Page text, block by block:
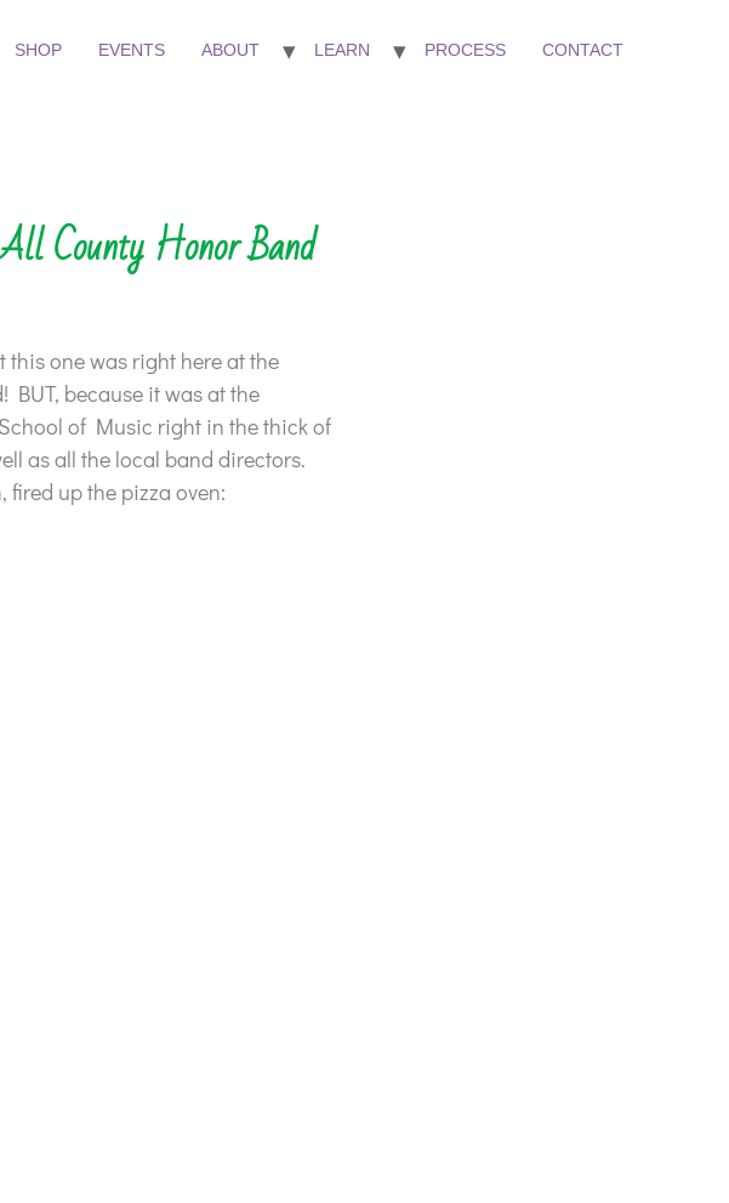
SHOP EVENTS ABOUT LEARN PROCESS CONTACT
County Honor Band
this one was right here at the
BUT, because it was at the
of Music right in the thick of
as all the local band directors.
up the pizza oven: